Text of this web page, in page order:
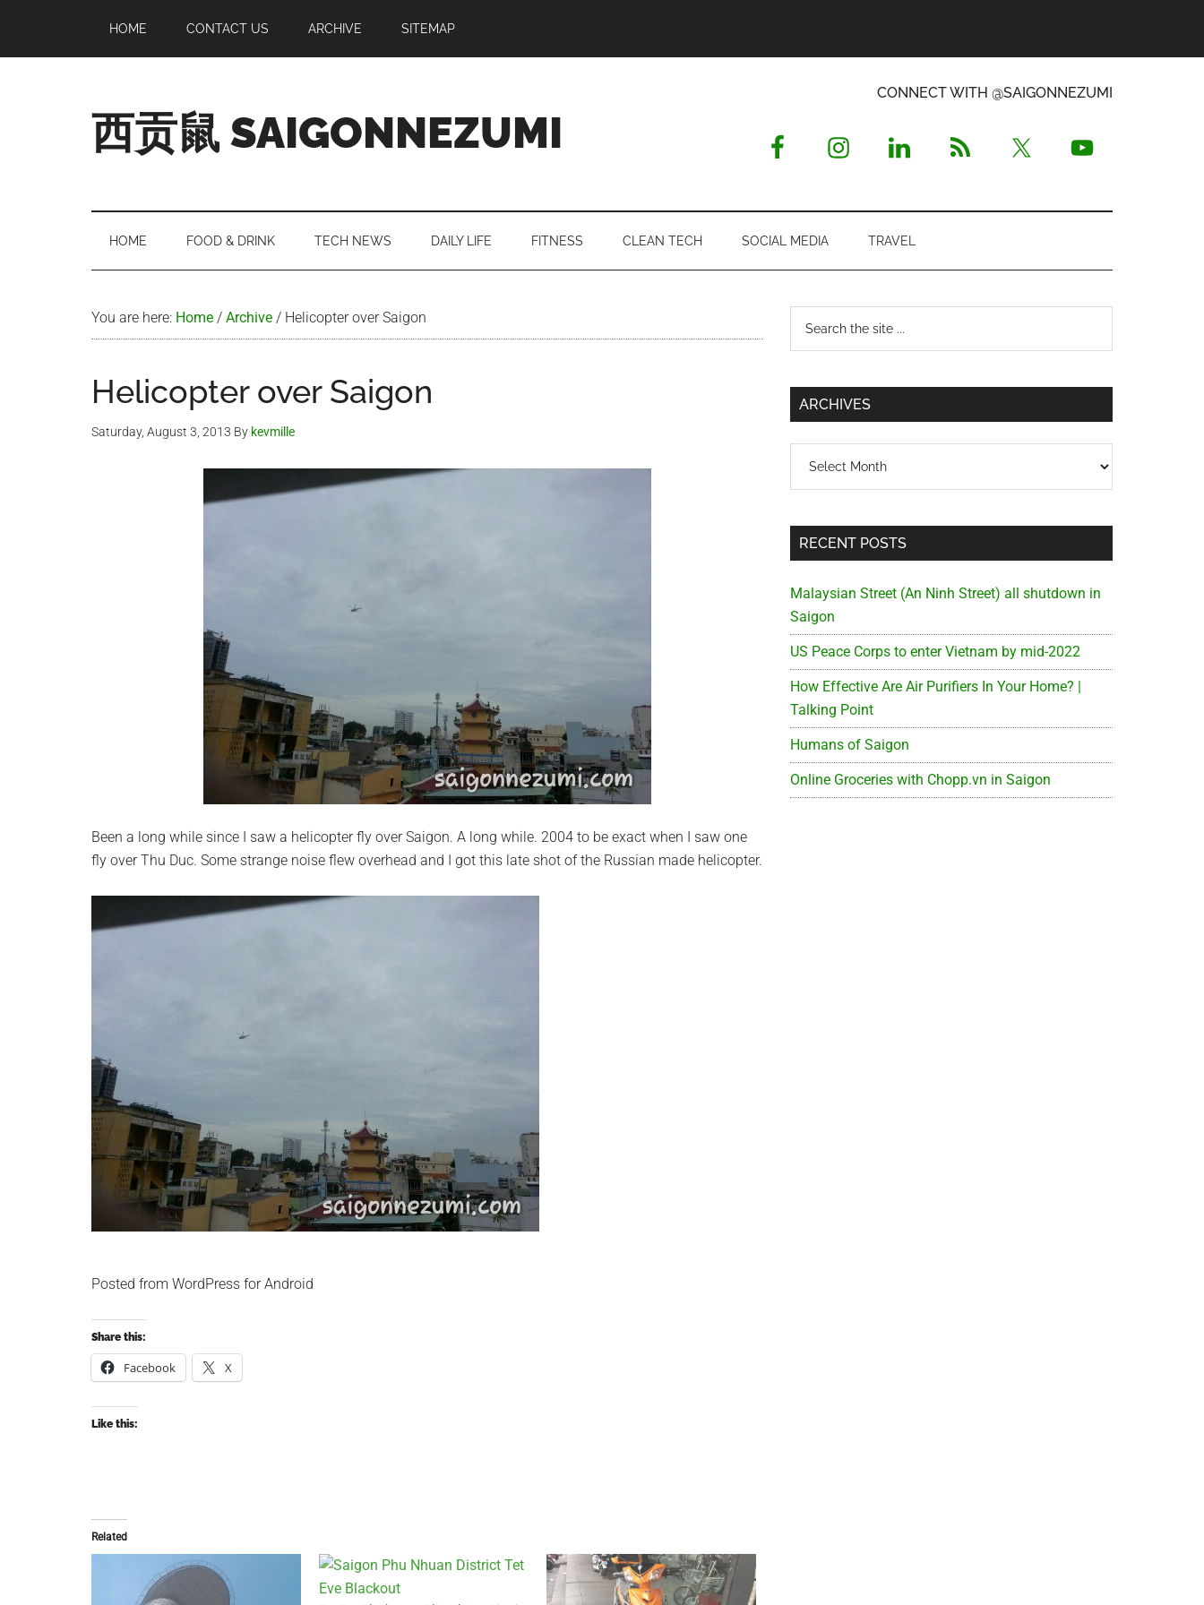
main
secondary
primary
footer
HOME CONTACT US ARCHIVE SITEMAP
西贡鼠 SAIGONNEZUMI
Expat
Living
CONNECT WITH @SAIGONNEZUMI
HOME FOOD & DRINK TECH NEWS DAILY LIFE FITNESS CLEAN TECH SOCIAL MEDIA TRAVEL
You are here: Home / Archive / Helicopter over Saigon
Helicopter over Saigon
Saturday, August 3, 2013 By kevmille
Been a long while since I saw a helicopter fly over Saigon. A long while. 2004 to be exact when I saw one
fly over Thu Duc. Some strange noise flew overhead and I got this late shot of the Russian made helicopter.
Posted from WordPress for Android
Share this:
Facebook X
Like this:
Related
Primary
Sidebar
...
ARCHIVES
RECENT POSTS
Malaysian Street (An Ninh Street) all shutdown in
Saigon
US Peace Corps to enter Vietnam by mid-2022
How Effective Are Air Purifiers In Your Home? |
Talking Point
Humans of Saigon
Online Groceries with Chopp.vn in Saigon